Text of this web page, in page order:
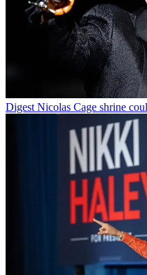
Digest Nicolas Cage shrine